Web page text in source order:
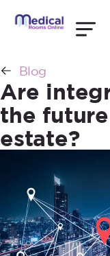
Blog
Are
the
estate?